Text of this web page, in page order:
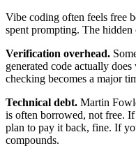
Vibe coding often feels free
spent prompting. The hidden
Verification overhead.
generated code actually
checking becomes a major
Technical debt. Martin
is often borrowed, not free.
plan to pay it back, fine. If
compounds.